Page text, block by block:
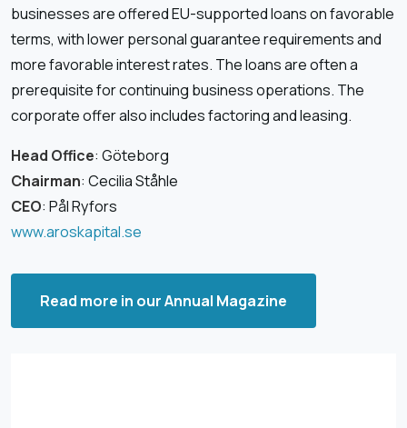
businesses are offered EU-supported loans on favorable
terms, with lower personal guarantee requirements and
more favorable interest rates. The loans are often a
prerequisite for continuing business operations. The
corporate offer also includes factoring and leasing.
Head Office: Göteborg
Chairman: Cecilia Ståhle
CEO: Pål Ryfors
www.aroskapital.se
Read more in our Annual Magazine